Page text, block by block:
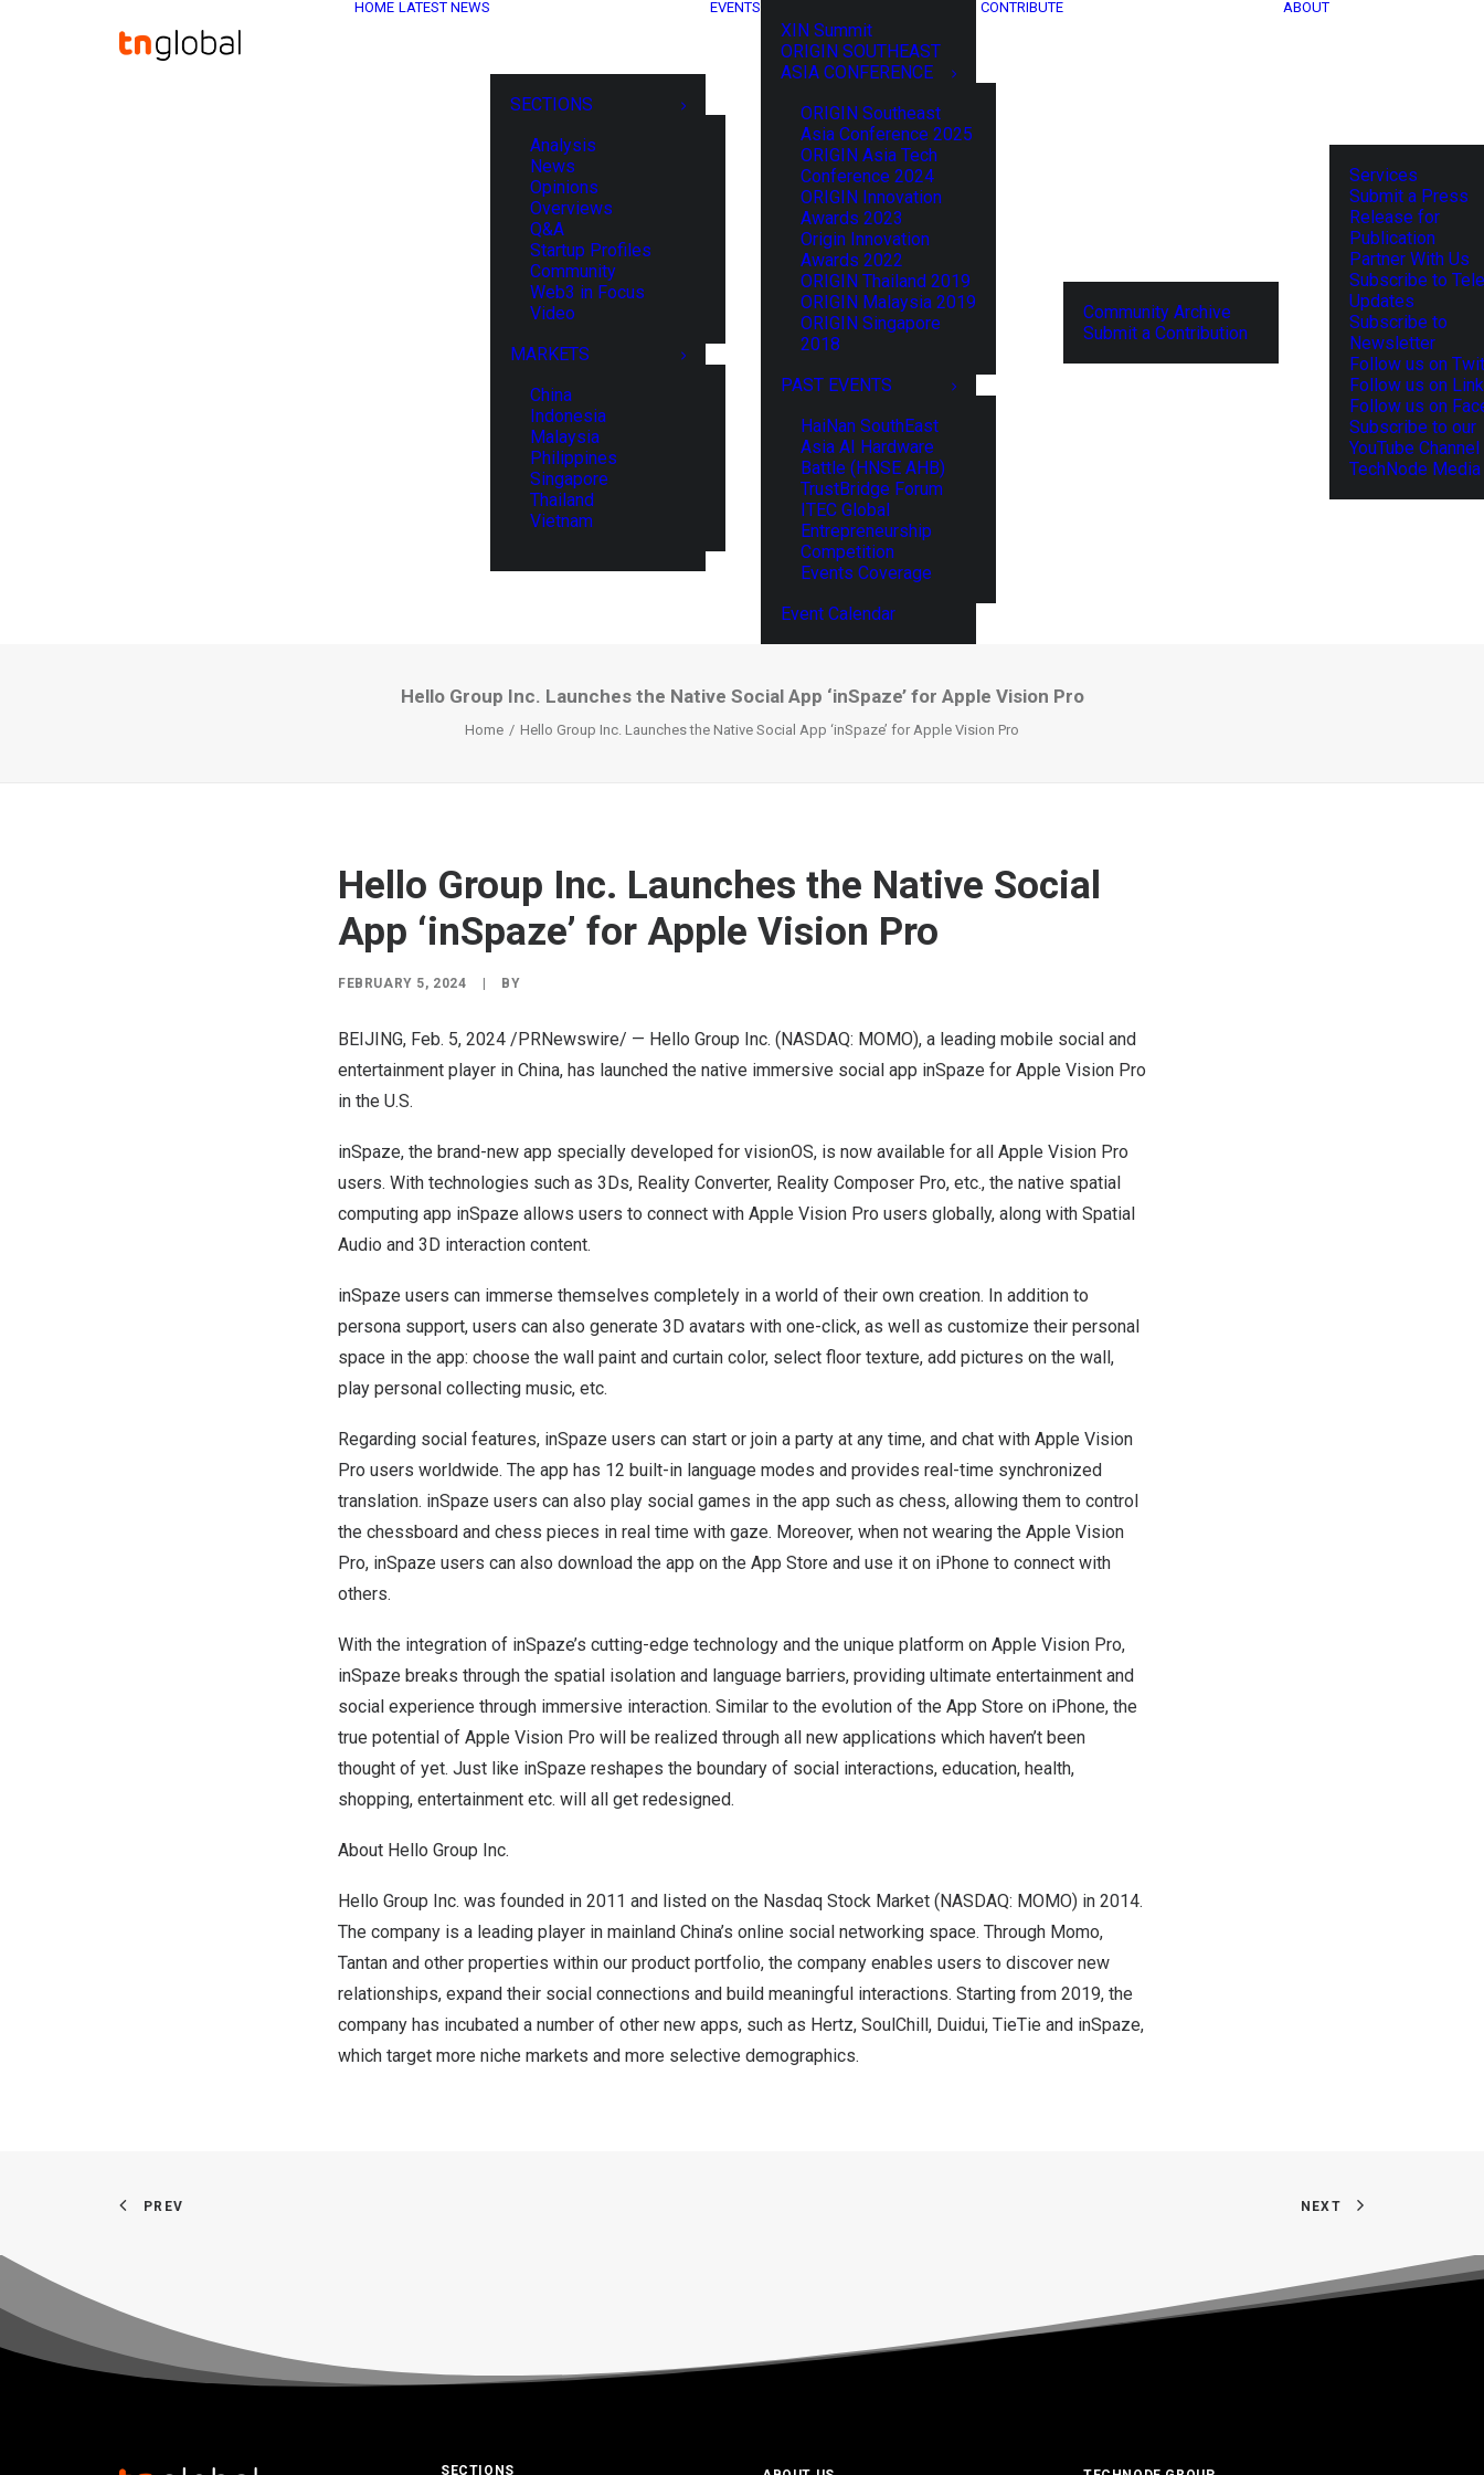
HOME LATEST NEWS
SECTIONS
Analysis
News
Opinions
Overviews
Q&A
Startup Profiles
Community
Web3 in Focus
Video
MARKETS
China
Indonesia
Malaysia
Philippines
Singapore
Thailand
Vietnam
EVENTS
XIN Summit
ORIGIN SOUTHEAST
ASIA CONFERENCE
ORIGIN Southeast
Asia Conference 2025
ORIGIN Asia Tech
Conference 2024
ORIGIN Innovation
Awards 2023
Origin Innovation
Awards 2022
ORIGIN Thailand 2019
ORIGIN Malaysia 2019
ORIGIN Singapore
2018
PAST EVENTS
HaiNan SouthEast
Asia AI Hardware
Battle (HNSE AHB)
TrustBridge Forum
ITEC Global
Entrepreneurship
Competition
Events Coverage
Event Calendar
CONTRIBUTE
Community Archive
Submit a Contribution
ABOUT
Services
Submit a Press
Release for
Publication
Partner With Us
Subscribe to
Updates
Subscribe to
Newsletter
Follow us on
Follow us on
Follow us on
Subscribe to our
YouTube Channel
TechNode
Hello Group Inc. Launches the Native Social App ‘inSpaze’ for Apple Vision Pro
Home Hello Group Inc. Launches the Native Social App ‘inSpaze’ for Apple Vision Pro
Hello Group Inc. Launches the Native Social
App ‘inSpaze’ for Apple Vision Pro
FEBRUARY 5, 2024 BY
BEIJING, Feb. 5, 2024 /PRNewswire/ — Hello Group Inc. (NASDAQ: MOMO), a leading mobile social and
entertainment player in China, has launched the native immersive social app inSpaze for Apple Vision Pro
in the U.S.
inSpaze, the brand-new app specially developed for visionOS, is now available for all Apple Vision Pro
users. With technologies such as 3Ds, Reality Converter, Reality Composer Pro, etc., the native spatial
computing app inSpaze allows users to connect with Apple Vision Pro users globally, along with Spatial
Audio and 3D interaction content.
inSpaze users can immerse themselves completely in a world of their own creation. In addition to
persona support, users can also generate 3D avatars with one-click, as well as customize their personal
space in the app: choose the wall paint and curtain color, select floor texture, add pictures on the wall,
play personal collecting music, etc.
Regarding social features, inSpaze users can start or join a party at any time, and chat with Apple Vision
Pro users worldwide. The app has 12 built-in language modes and provides real-time synchronized
translation. inSpaze users can also play social games in the app such as chess, allowing them to control
the chessboard and chess pieces in real time with gaze. Moreover, when not wearing the Apple Vision
Pro, inSpaze users can also download the app on the App Store and use it on iPhone to connect with
others.
With the integration of inSpaze’s cutting-edge technology and the unique platform on Apple Vision Pro,
inSpaze breaks through the spatial isolation and language barriers, providing ultimate entertainment and
social experience through immersive interaction. Similar to the evolution of the App Store on iPhone, the
true potential of Apple Vision Pro will be realized through all new applications which haven’t been
thought of yet. Just like inSpaze reshapes the boundary of social interactions, education, health,
shopping, entertainment etc. will all get redesigned.
About Hello Group Inc.
Hello Group Inc. was founded in 2011 and listed on the Nasdaq Stock Market (NASDAQ: MOMO) in 2014.
The company is a leading player in mainland China’s online social networking space. Through Momo,
Tantan and other properties within our product portfolio, the company enables users to discover new
relationships, expand their social connections and build meaningful interactions. Starting from 2019, the
company has incubated a number of other new apps, such as Hertz, SoulChill, Duidui, TieTie and inSpaze,
which target more niche markets and more selective demographics.
PREV NEXT
SECTIONS